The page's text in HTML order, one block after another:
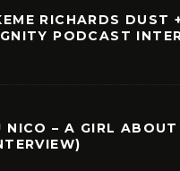
RICHARDS DUST +
PODCAST
NICO – A GIRL